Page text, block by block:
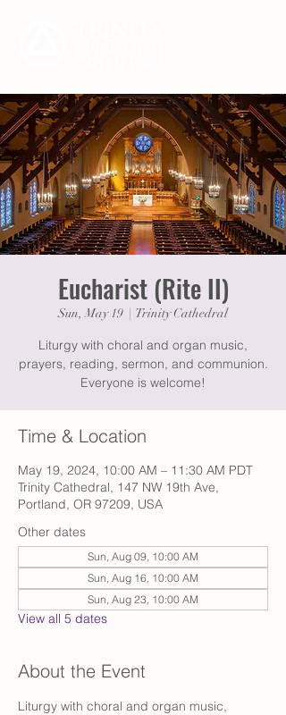
Eucharist (Rite II)
Sun, May 19 Trinity Cathedral
Liturgy with choral and organ music,
prayers, reading, sermon, and communion.
Everyone is welcome!
Time & Location
May 19, 2024, 10:00 AM – 11:30 AM PDT
Trinity Cathedral, 147 NW 19th Ave,
Portland, OR 97209, USA
Other dates
Sun, Aug 09, 10:00 AM
Sun, Aug 16, 10:00 AM
Sun, Aug 23, 10:00 AM
View all 5 dates
About the Event
Liturgy with choral and organ music,